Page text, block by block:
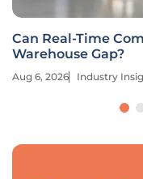
Can Real-Time
Warehouse Gap?
Aug 6, 2026 Industry